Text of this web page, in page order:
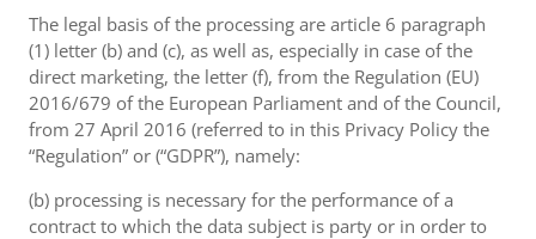
The legal basis of the processing are article 6 paragraph
(1) letter (b) and (c), as well as, especially in case of the
direct marketing, the letter (f), from the Regulation (EU)
2016/679 of the European Parliament and of the Council,
from 27 April 2016 (referred to in this Privacy Policy the
“Regulation” or (“GDPR”), namely:
(b) processing is necessary for the performance of a
contract to which the data subject is party or in order to